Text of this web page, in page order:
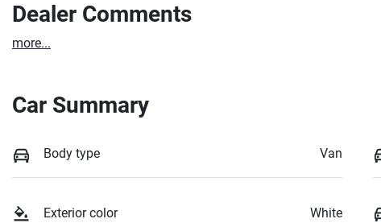
Dealer Comments
more...
Car Summary
Body type Van
Exterior color White